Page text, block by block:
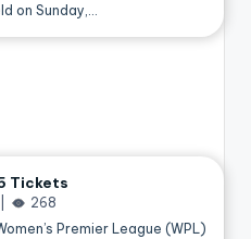
on Sunday,…
Tickets
268
Premier League (WPL)